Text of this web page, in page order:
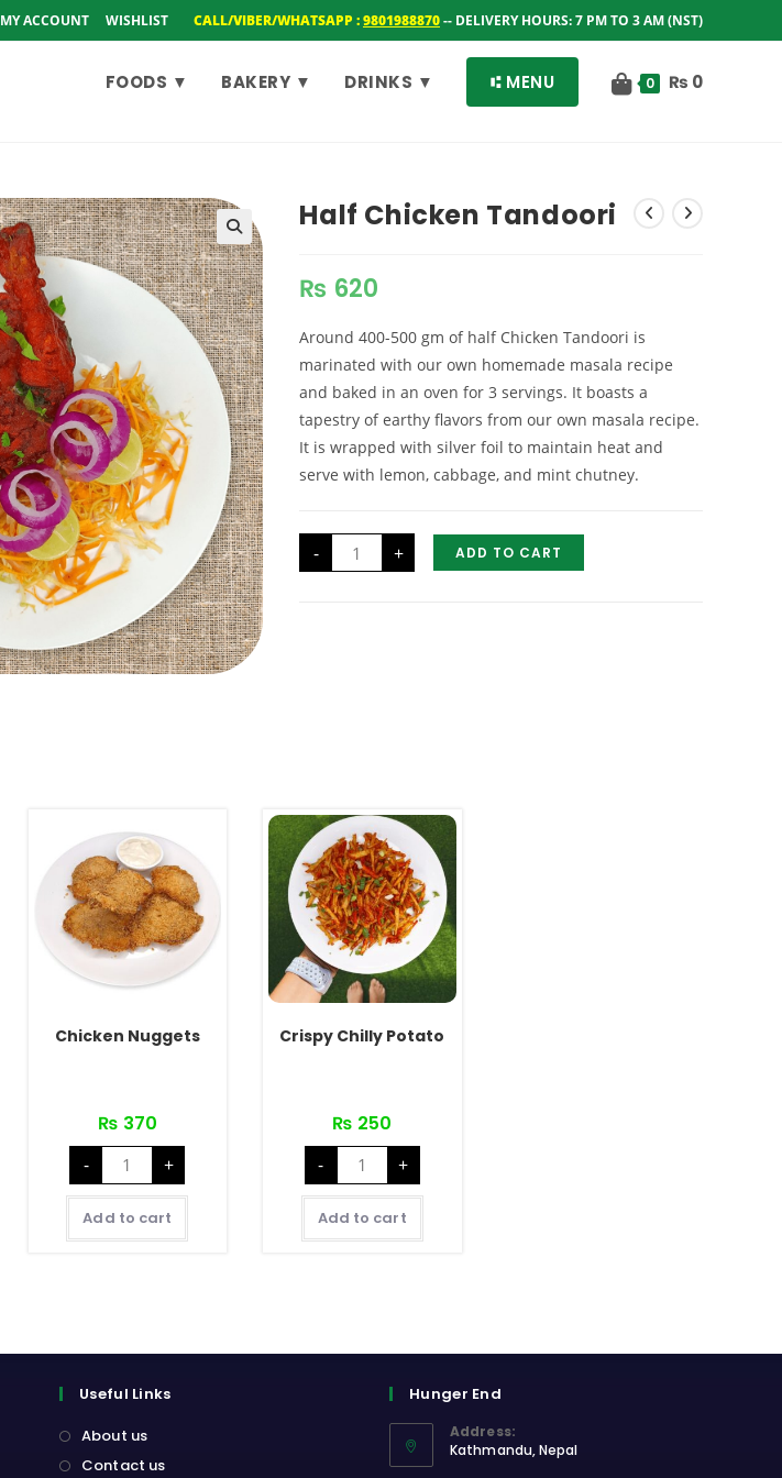
MY ACCOUNT WISHLIST CALL/VIBER/WHATSAPP :9801988870-- DELIVERY HOURS: 7 PM TO 3 AM (NST)
FOODS ▼ BAKERY ▼ DRINKS ▼ ⑆ MENU 0 ₨ 0
Half Chicken Tandoori
₨ 620
Around 400-500 gm of half Chicken Tandoori is
marinated with our own homemade masala recipe
and baked in an oven for 3 servings. It boasts a
tapestry of earthy flavors from our own masala recipe.
It is wrapped with silver foil to maintain heat and
serve with lemon, cabbage, and mint chutney.
-
Half
Chicken
Tandoori
+ ADD TO CART
Chicken Nuggets
₨ 370
-
Chicken
Nuggets
quantity
+
Add to cart
Crispy Chilly Potato
₨ 250
-
Crispy
Chilly
Potato
quantity
+
Add to cart
Useful Links
About us
Contact us
Hunger End
Address:
Kathmandu, Nepal